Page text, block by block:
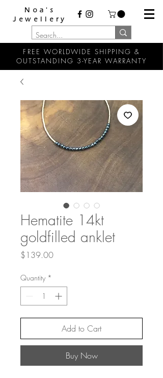
Noa's
Jewellery
FREE WORLDWIDE SHIPPING &
OUTSTANDING 3-YEAR WARRANTY
Hematite 14kt
goldfilled anklet
$139.00Price
Quantity *
Add to Cart
Buy Now